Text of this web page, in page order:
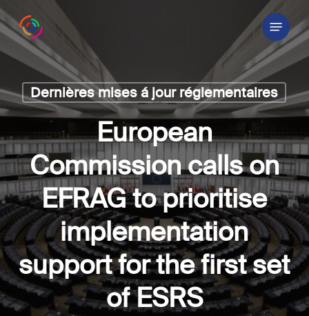
Skip
to
main
content
Menu
Dernières mises á jour réglementaires
European
Commission calls on
EFRAG to prioritise
implementation
support for the first set
of ESRS